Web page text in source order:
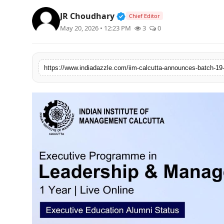
Lifestyle JR Choudhary Verified Public Figure • 19
Chief Editor
May 20, 2026 • 12:23 PM 3 0